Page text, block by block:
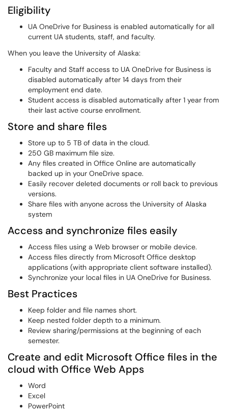
Eligibility
UA OneDrive for Business is enabled automatically for all
current UA students, staff, and faculty.
When you leave the University of Alaska:
Faculty and Staff access to UA OneDrive for Business is
disabled automatically after 14 days from their
employment end date.
Student access is disabled automatically after 1 year from
their last active course enrollment.
Store and share files
Store up to 5 TB of data in the cloud.
250 GB maximum file size.
Any files created in Office Online are automatically
backed up in your OneDrive space.
Easily recover deleted documents or roll back to previous
versions.
Share files with anyone across the University of Alaska
system
Access and synchronize files easily
Access files using a Web browser or mobile device.
Access files directly from Microsoft Office desktop
applications (with appropriate client software installed).
Synchronize your local files in UA OneDrive for Business.
Best Practices
Keep folder and file names short.
Keep nested folder depth to a minimum.
Review sharing/permissions at the beginning of each
semester.
Create and edit Microsoft Office files in the
cloud with Office Web Apps
Word
Excel
PowerPoint